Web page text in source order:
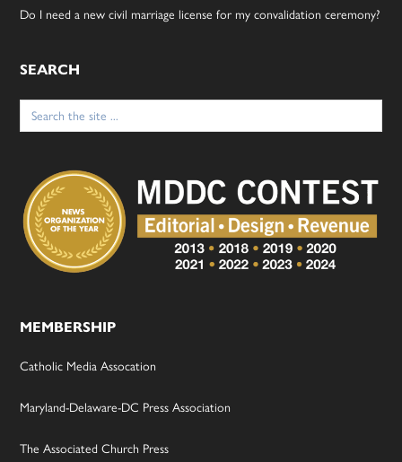
Do I need a new civil marriage license for my convalidation ceremony?
SEARCH
Search
for:
MEMBERSHIP
Catholic Media Assocation
Maryland-Delaware-DC Press Association
The Associated Church Press